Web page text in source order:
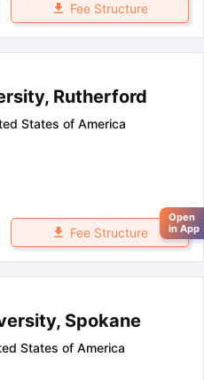
Fee Structure
Rutherford
States of America
Fee Structure
Spokane
States of America
Open
in App